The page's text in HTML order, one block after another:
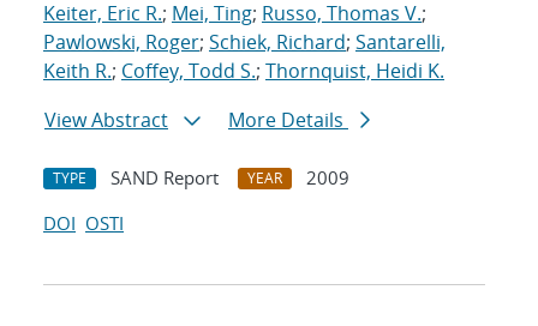
Keiter, Eric R.; Mei, Ting; Russo, Thomas V.;
Pawlowski, Roger; Schiek, Richard; Santarelli,
Keith R.; Coffey, Todd S.; Thornquist, Heidi K.
View Abstract
More Details
TYPE SAND Report YEAR
2009
DOI OSTI